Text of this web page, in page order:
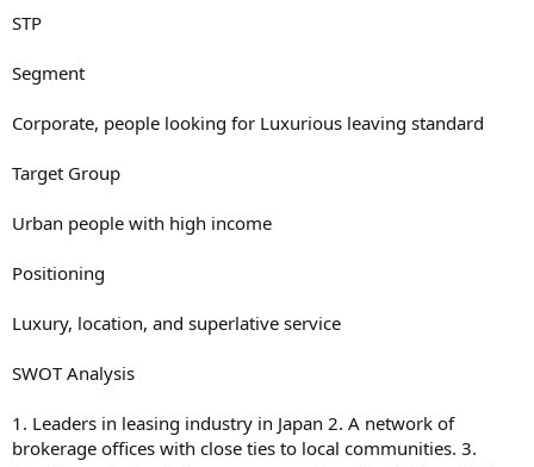
STP
Segment
Corporate, people looking for Luxurious leaving standard
Target Group
Urban people with high income
Positioning
Luxury, location, and superlative service
SWOT Analysis
1. Leaders in leasing industry in Japan 2. A network of
brokerage offices with close ties to local communities. 3.